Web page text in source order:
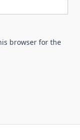
browser for the